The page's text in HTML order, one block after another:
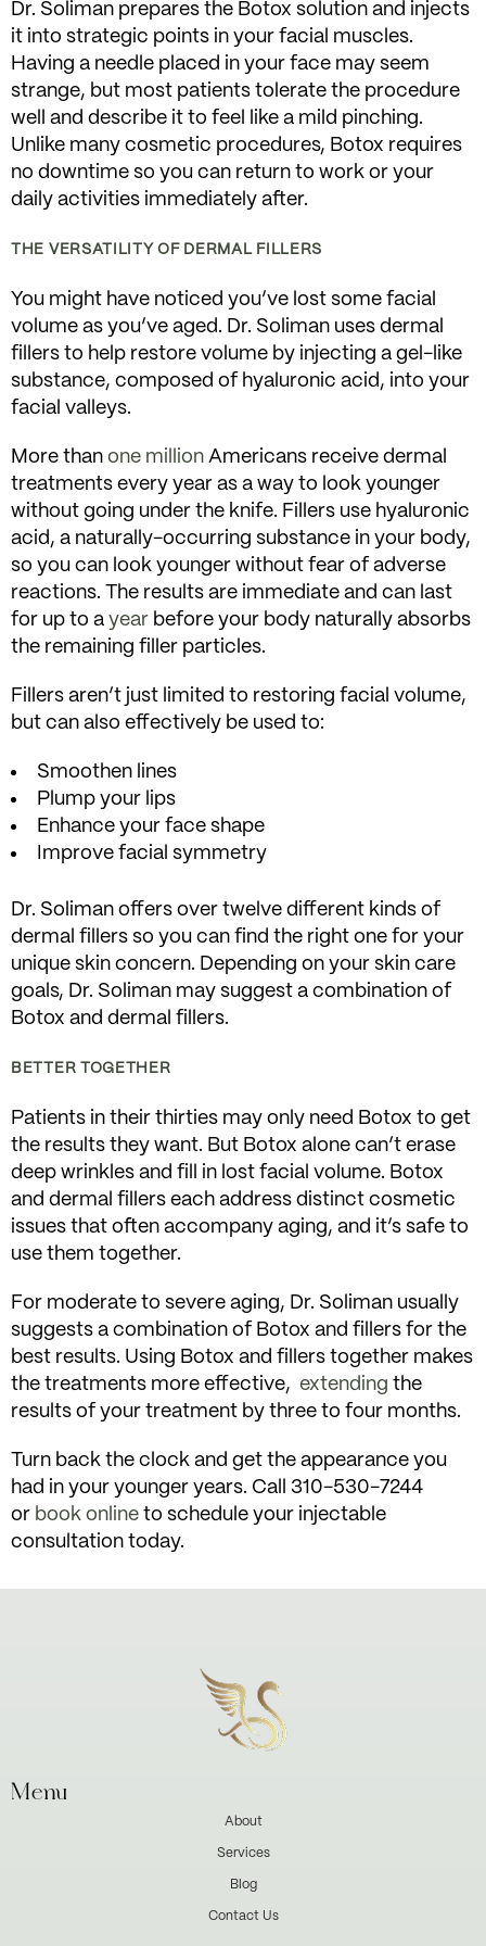
Dr. Soliman prepares the Botox solution and injects
it into strategic points in your facial muscles.
Having a needle placed in your face may seem
strange, but most patients tolerate the procedure
well and describe it to feel like a mild pinching.
Unlike many cosmetic procedures, Botox requires
no downtime so you can return to work or your
daily activities immediately after.
THE VERSATILITY OF DERMAL FILLERS
You might have noticed you’ve lost some facial
volume as you’ve aged. Dr. Soliman uses dermal
fillers to help restore volume by injecting a gel-like
substance, composed of hyaluronic acid, into your
facial valleys.
More than one million Americans receive dermal
treatments every year as a way to look younger
without going under the knife. Fillers use hyaluronic
acid, a naturally-occurring substance in your body,
so you can look younger without fear of adverse
reactions. The results are immediate and can last
for up to a year before your body naturally absorbs
the remaining filler particles.
Fillers aren’t just limited to restoring facial volume,
but can also effectively be used to:
Smoothen lines
Plump your lips
Enhance your face shape
Improve facial symmetry
Dr. Soliman offers over twelve different kinds of
dermal fillers so you can find the right one for your
unique skin concern. Depending on your skin care
goals, Dr. Soliman may suggest a combination of
Botox and dermal fillers.
BETTER TOGETHER
Patients in their thirties may only need Botox to get
the results they want. But Botox alone can’t erase
deep wrinkles and fill in lost facial volume. Botox
and dermal fillers each address distinct cosmetic
issues that often accompany aging, and it’s safe to
use them together.
For moderate to severe aging, Dr. Soliman usually
suggests a combination of Botox and fillers for the
best results. Using Botox and fillers together makes
the treatments more effective, extending the
results of your treatment by three to four months.
Turn back the clock and get the appearance you
had in your younger years. Call 310-530-7244
or book online to schedule your injectable
consultation today.
Menu
About
Services
Blog
Contact Us